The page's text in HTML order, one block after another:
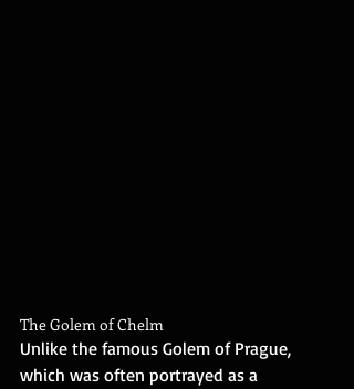
The Golem of Chelm
Unlike the famous Golem of Prague,
which was often portrayed as a